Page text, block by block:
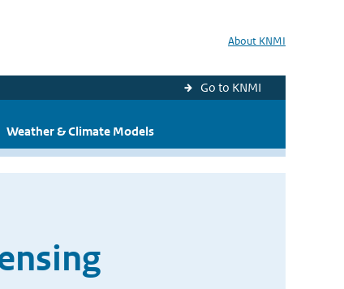
About KNMI
Go to KNMI
Weather & Climate Models